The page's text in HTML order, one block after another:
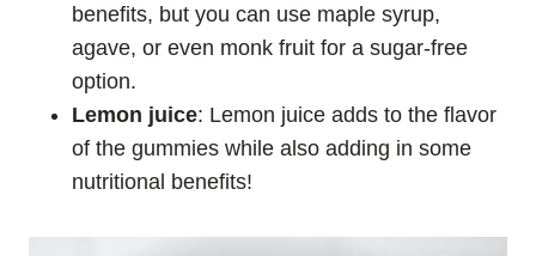
benefits, but you can use maple syrup,
agave, or even monk fruit for a sugar-free
option.
Lemon juice: Lemon juice adds to the flavor
of the gummies while also adding in some
nutritional benefits!